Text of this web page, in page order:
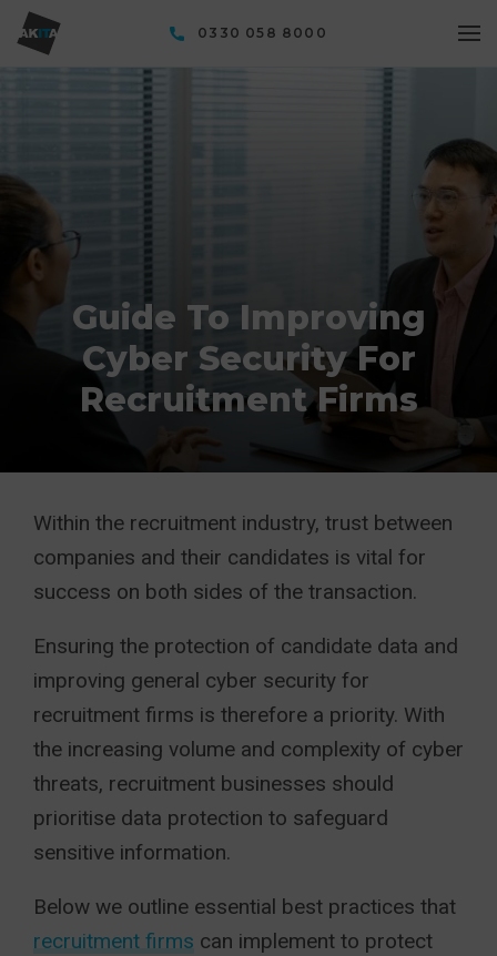
0330 058 8000
Guide To Improving
Cyber Security For
Recruitment Firms
Within the recruitment industry, trust between
companies and their candidates is vital for
success on both sides of the transaction.
Ensuring the protection of candidate data and
improving general cyber security for
recruitment firms is therefore a priority. With
the increasing volume and complexity of cyber
threats, recruitment businesses should
prioritise data protection to safeguard
sensitive information.
Below we outline essential best practices that
recruitment firms can implement to protect